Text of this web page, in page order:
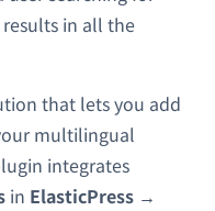
in all the
that lets you add
multilingual
integrates
in ElasticPress →